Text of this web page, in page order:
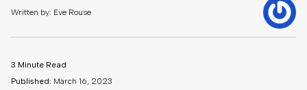
Written by: Eve Rouse
3 Minute Read
Published: March 16, 2023